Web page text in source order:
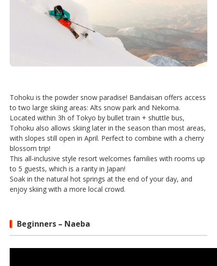
Tohoku is the powder snow paradise! Bandaisan offers access
to two large skiing areas: Alts snow park and Nekoma.
Located within 3h of Tokyo by bullet train + shuttle bus,
Tohoku also allows skiing later in the season than most areas,
with slopes still open in April. Perfect to combine with a cherry
blossom trip!
This all-inclusive style resort welcomes families with rooms up
to 5 guests, which is a rarity in Japan!
Soak in the natural hot springs at the end of your day, and
enjoy skiing with a more local crowd.
Beginners – Naeba